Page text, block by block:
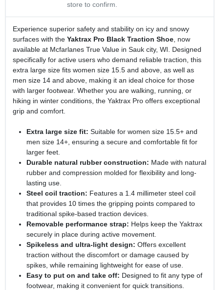
store to confirm.
Experience superior safety and stability on icy and snowy
surfaces with the Yaktrax Pro Black Traction Shoe, now
available at Mcfarlanes True Value in Sauk city, WI. Designed
specifically for active users who demand reliable traction, this
extra large size fits women size 15.5 and above, as well as
men size 14 and above, making it an ideal choice for those
with larger footwear. Whether you are walking, running, or
hiking in winter conditions, the Yaktrax Pro offers exceptional
grip and comfort.
Extra large size fit: Suitable for women size 15.5+ and
men size 14+, ensuring a secure and comfortable fit for
larger feet.
Durable natural rubber construction: Made with natural
rubber and compression molded for flexibility and long-
lasting use.
Steel coil traction: Features a 1.4 millimeter steel coil
that provides 10 times the gripping points compared to
traditional spike-based traction devices.
Removable performance strap: Helps keep the Yaktrax
securely in place during active movement.
Spikeless and ultra-light design: Offers excellent
traction without the discomfort or damage caused by
spikes, while remaining lightweight for ease of use.
Easy to put on and take off: Designed to fit any type of
footwear, making it convenient for quick transitions.